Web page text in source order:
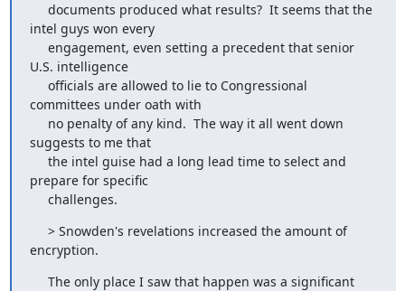
documents produced what results?  It seems that the
intel guys won every
engagement, even setting a precedent that senior
U.S. intelligence
officials are allowed to lie to Congressional
committees under oath with
no penalty of any kind.  The way it all went down
suggests to me that
the intel guise had a long lead time to select and
prepare for specific
challenges.
> Snowden's revelations increased the amount of
encryption.
The only place I saw that happen was a significant